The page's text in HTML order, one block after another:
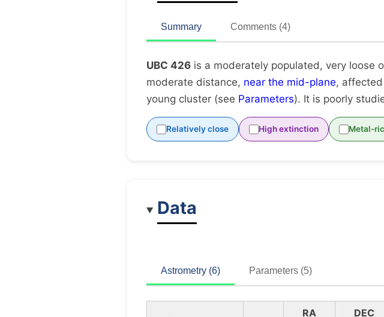
Summary Comments (4)
UBC 426 is a moderately populated, very loose
moderate distance, near the mid-plane,
young cluster (see Parameters). It is poorly
Relatively close High extinction Metal-
Data
Astrometry (6) Parameters (5)
RA
DEC